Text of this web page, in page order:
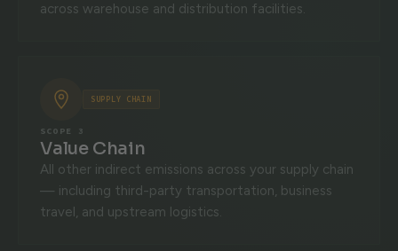
across warehouse and distribution facilities.
SUPPLY CHAIN
SCOPE 3
Value Chain
All other indirect emissions across your supply chain
— including third-party transportation, business
travel, and upstream logistics.